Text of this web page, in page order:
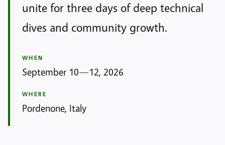
unite for three days of deep technical
dives and community growth.
WHEN
September 10—12, 2026
WHERE
Pordenone, Italy